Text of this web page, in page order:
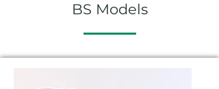
BS Models